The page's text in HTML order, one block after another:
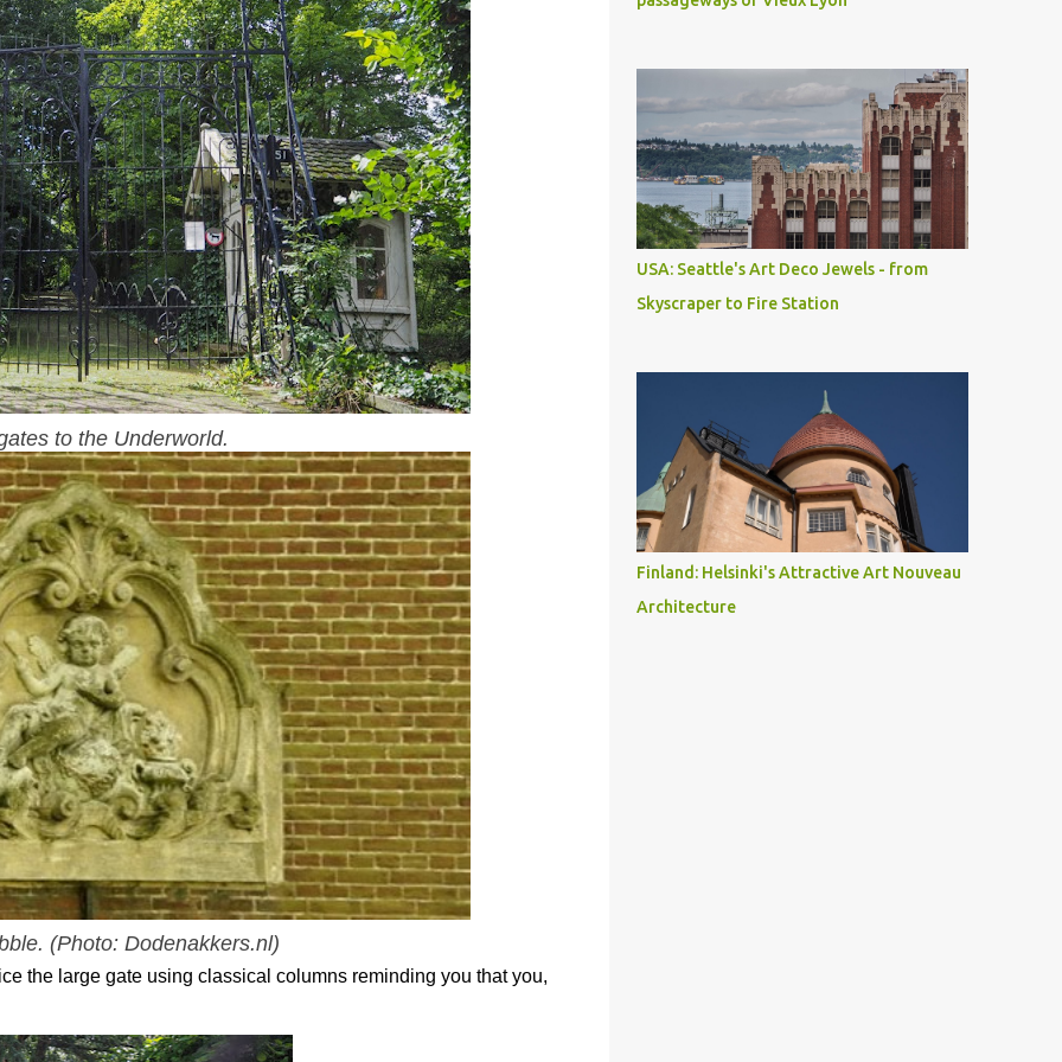
to the Underworld.
(Photo: Dodenakkers.nl)
the large gate using classical columns reminding you that you,
USA: Seattle's Art Deco Jewels - from
Skyscraper to Fire Station
Finland: Helsinki's Attractive Art Nouveau
Architecture